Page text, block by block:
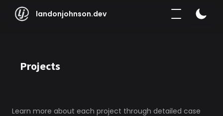
landonjohnson.dev
Projects
Learn more about each project through detailed case